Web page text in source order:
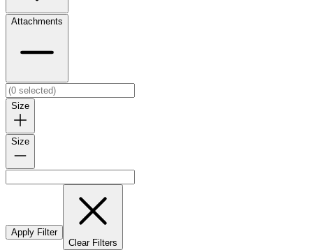
Attachments
Size
Size
Apply Filter
Clear Filters